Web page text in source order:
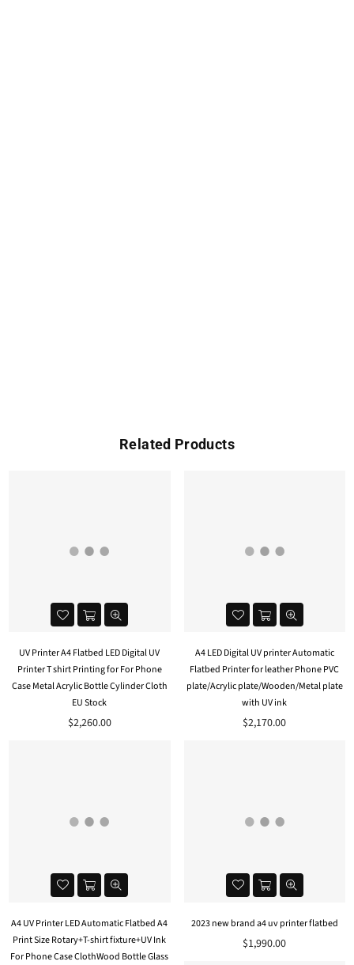
Related Products
UV Printer A4 Flatbed LED Digital UV
Printer T shirt Printing for For Phone
Case Metal Acrylic Bottle Cylinder Cloth
EU Stock
$2,260.00
A4 LED Digital UV printer Automatic
Flatbed Printer for leather Phone PVC
plate/Acrylic plate/Wooden/Metal plate
with UV ink
$2,170.00
A4 UV Printer LED Automatic Flatbed A4
Print Size Rotary+T-shirt fixture+UV Ink
For Phone Case ClothWood Bottle Glass
2023 new brand a4 uv printer flatbed
$1,990.00